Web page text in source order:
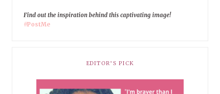
Find out the inspiration behind this captivating image!
#PostMe
EDITOR’S PICK